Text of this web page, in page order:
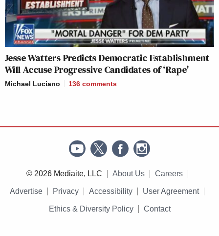
Jesse Watters Predicts Democratic Establishment
Will Accuse Progressive Candidates of ‘Rape’
Michael Luciano 136 comments
© 2026 Mediaite, LLC About Us Careers
Advertise Privacy Accessibility User Agreement
Ethics & Diversity Policy Contact